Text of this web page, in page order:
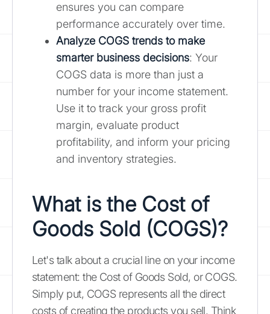
ensures you can compare
performance accurately over time.
Analyze COGS trends to make
smarter business decisions: Your
COGS data is more than just a
number for your income statement.
Use it to track your gross profit
margin, evaluate product
profitability, and inform your pricing
and inventory strategies.
What is the Cost of
Goods Sold (COGS)?
Let's talk about a crucial line on your income
statement: the Cost of Goods Sold, or COGS.
Simply put, COGS represents all the direct
costs of creating the products you sell. Think